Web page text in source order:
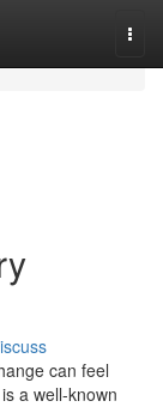
can feel
a well-known